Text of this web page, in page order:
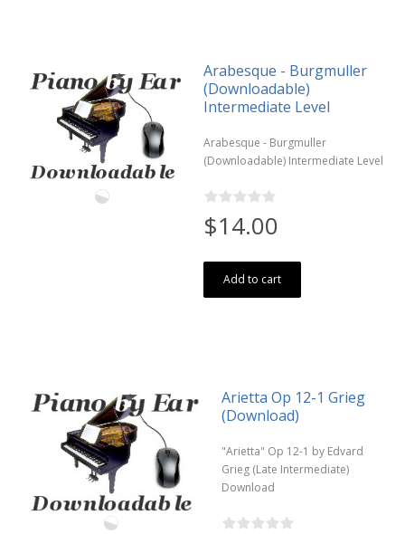
Arabesque - Burgmuller
(Downloadable)
Intermediate Level
Arabesque - Burgmuller
(Downloadable) Intermediate Level
$14.00
Add to cart
Arietta Op 12-1 Grieg
(Download)
"Arietta" Op 12-1 by Edvard
Grieg (Late Intermediate)
Download